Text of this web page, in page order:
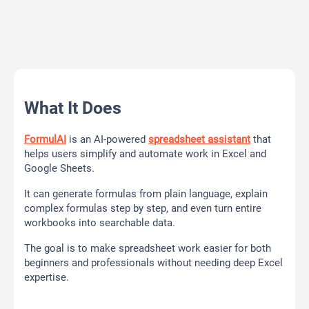
What It Does
FormulAI is an AI-powered spreadsheet assistant that
helps users simplify and automate work in Excel and
Google Sheets.
It can generate formulas from plain language, explain
complex formulas step by step, and even turn entire
workbooks into searchable data.
The goal is to make spreadsheet work easier for both
beginners and professionals without needing deep Excel
expertise.